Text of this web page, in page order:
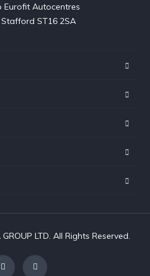
Eurofit Autocentres
ST16 2SA
LTD. All Rights Reserved.